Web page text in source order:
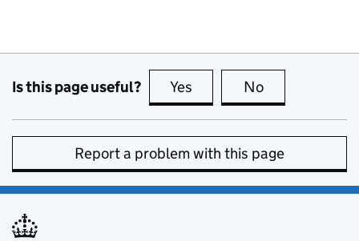
Is this page useful? Yes this page is useful
No
Report a problem with this page